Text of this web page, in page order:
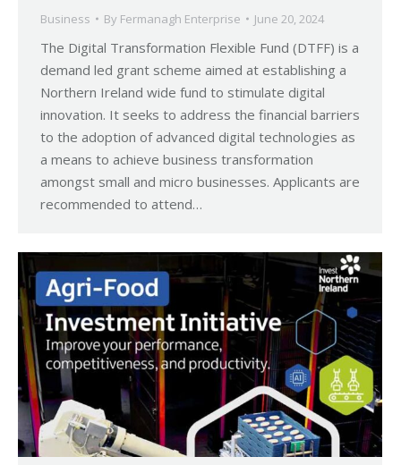
Business By Fermanagh Enterprise June 20, 2024
The Digital Transformation Flexible Fund (DTFF) is a
demand led grant scheme aimed at establishing a
Northern Ireland wide fund to stimulate digital
innovation. It seeks to address the financial barriers
to the adoption of advanced digital technologies as
a means to achieve business transformation
amongst small and micro businesses. Applicants are
recommended to attend…